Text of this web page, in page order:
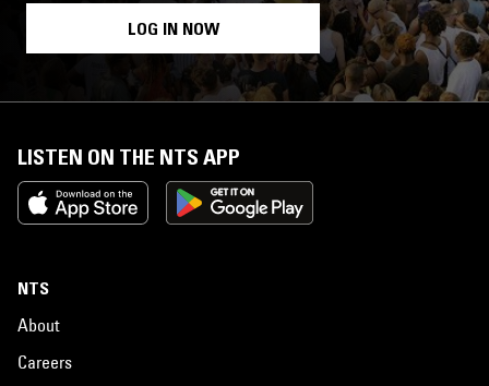
LOG IN NOW
LISTEN ON THE NTS APP
NTS
About
Careers